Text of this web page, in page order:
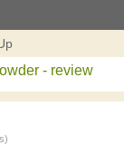
- review